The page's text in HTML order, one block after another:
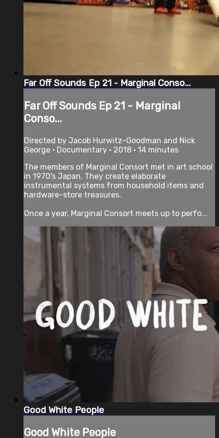
Far Off Sounds Ep 21 - Marginal Conso...
Far Off Sounds Ep 21 - Marginal
Conso...
Directed by Jacob Hurwitz-Goodman and Nick
George • Documentary • 2018 • 14 minutes
The members of Marginal Consort met in art school
in 1970's Japan. They create elaborate
instrumental systems from household items and
hardware-store treasures.
Once a year, Marginal Consort meets up to perfo...
Good White People
Good White People